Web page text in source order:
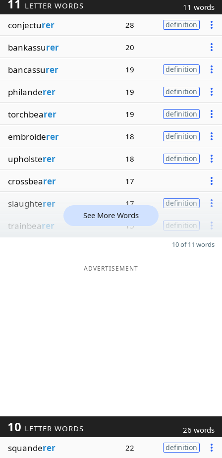
11 LETTER WORDS 11 words
conjecturer 28 definition
bankassurer 20
bancassurer 19 definition
philanderer 19 definition
torchbearer 19 definition
embroiderer 18 definition
upholsterer 18 definition
crossbearer 17
slaughterer 17 definition
trainbearer 15 definition
See More Words
10 of 11 words
ADVERTISEMENT
10 LETTER WORDS 26 words
squanderer 22 definition